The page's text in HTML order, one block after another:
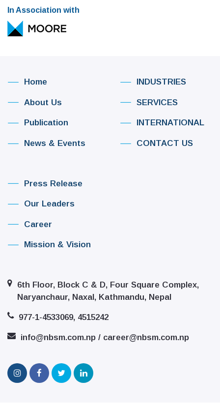
In Association with
Home
About Us
Publication
News & Events
INDUSTRIES
SERVICES
INTERNATIONAL
CONTACT US
Press Release
Our Leaders
Career
Mission & Vision
6th Floor, Block C & D, Four Square Complex,
Naryanchaur, Naxal, Kathmandu, Nepal
977-1-4533069, 4515242
info@nbsm.com.np / career@nbsm.com.np